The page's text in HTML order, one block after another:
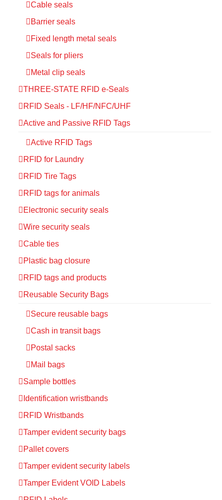
Cable seals
Barrier seals
Fixed length metal seals
Seals for pliers
Metal clip seals
THREE-STATE RFID e-Seals
RFID Seals - LF/HF/NFC/UHF
Active and Passive RFID Tags
Active RFID Tags
RFID for Laundry
RFID Tire Tags
RFID tags for animals
Electronic security seals
Wire security seals
Cable ties
Plastic bag closure
RFID tags and products
Reusable Security Bags
Secure reusable bags
Cash in transit bags
Postal sacks
Mail bags
Sample bottles
Identification wristbands
RFID Wristbands
Tamper evident security bags
Pallet covers
Tamper evident security labels
Tamper Evident VOID Labels